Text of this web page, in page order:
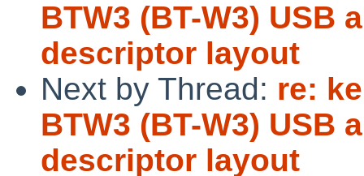
BTW3 (BT-W3) USB
descriptor layout
Next by Thread: re:
BTW3 (BT-W3) USB
descriptor layout